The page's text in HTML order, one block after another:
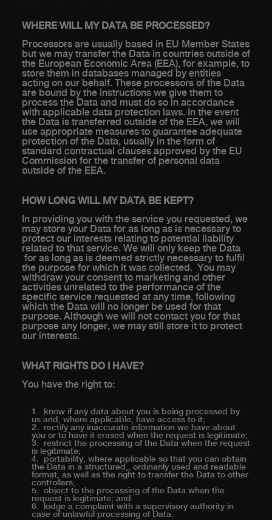
WHERE WILL MY DATA BE PROCESSED?
Processors are usually based in EU Member States
but we may transfer the Data in countries outside of
the European Economic Area (EEA), for example, to
store them in databases managed by entities
acting on our behalf. These processors of the Data
are bound by the instructions we give them to
process the Data and must do so in accordance
with applicable data protection laws. In the event
the Data is transferred outside of the EEA, we will
use appropriate measures to guarantee adequate
protection of the Data, usually in the form of
standard contractual clauses approved by the EU
Commission for the transfer of personal data
outside of the EEA.
HOW LONG WILL MY DATA BE KEPT?
In providing you with the service you requested, we
may store your Data for as long as is necessary to
protect our interests relating to potential liability
related to that service. We will only keep the Data
for as long as is deemed strictly necessary to fulfil
the purpose for which it was collected. You may
withdraw your consent to marketing and other
activities unrelated to the performance of the
specific service requested at any time, following
which the Data will no longer be used for that
purpose. Although we will not contact you for that
purpose any longer, we may still store it to protect
our interests.
WHAT RIGHTS DO I HAVE?
You have the right to:
know if any data about you is being processed by
us and, where applicable, have access to it;
rectify any inaccurate information we have about
you or to have it erased when the request is legitimate;
restrict the processing of the Data when the request
is legitimate;
portability, where applicable so that you can obtain
the Data in a structured,, ordinarily used and readable
format, as well as the right to transfer the Data to other
controllers;
object to the processing of the Data when the
request is legitimate; and
lodge a complaint with a supervisory authority in
case of unlawful processing of Data.